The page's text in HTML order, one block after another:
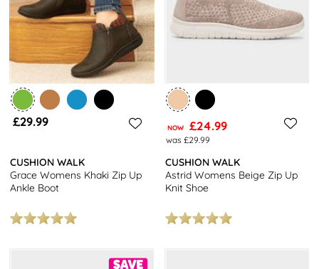
£29.99
CUSHION WALK
Grace Womens Khaki Zip Up
Ankle Boot
NOW £24.99
was £29.99
CUSHION WALK
Astrid Womens Beige Zip Up
Knit Shoe